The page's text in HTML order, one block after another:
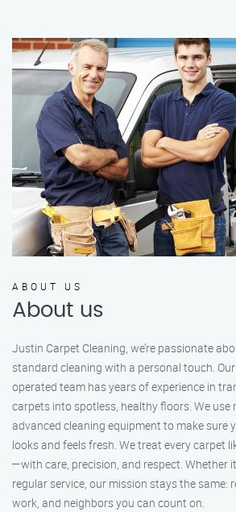
ABOUT US
About us
Justin Carpet Cleaning, we’re passionate
standard cleaning with a personal touch.
operated team has years of experience in
carpets into spotless, healthy floors. We
advanced cleaning equipment to make sure
looks and feels fresh. We treat every carpet
—with care, precision, and respect. Whether
regular service, our mission stays the same:
work, and neighbors you can count on.